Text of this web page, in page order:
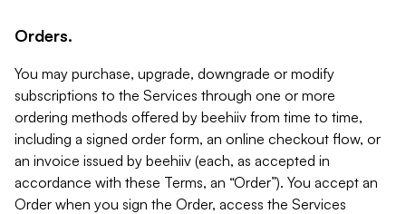
Orders.
You may purchase, upgrade, downgrade or modify
subscriptions to the Services through one or more
ordering methods offered by beehiiv from time to time,
including a signed order form, an online checkout flow, or
an invoice issued by beehiiv (each, as accepted in
accordance with these Terms, an “Order”). You accept an
Order when you sign the Order, access the Services